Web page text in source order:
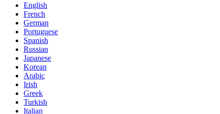
English
French
German
Portuguese
Spanish
Russian
Japanese
Korean
Arabic
Irish
Greek
Turkish
Italian